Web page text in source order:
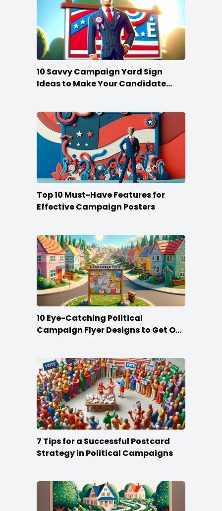
10 Savvy Campaign Yard Sign
Ideas to Make Your Candidate
Top 10 Must-Have Features for
Effective Campaign Posters
10 Eye-Catching Political
Campaign Flyer Designs to Get Out
7 Tips for a Successful Postcard
Strategy in Political Campaigns